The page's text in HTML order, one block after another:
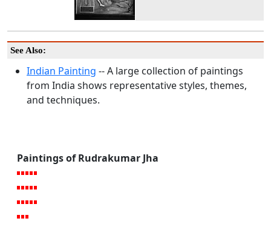
See Also:
Indian Painting -- A large collection of paintings
from India shows representative styles, themes,
and techniques.
Paintings of Rudrakumar Jha